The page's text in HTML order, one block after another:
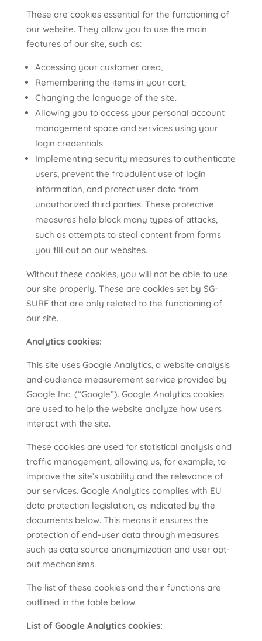
These are cookies essential for the functioning of
our website. They allow you to use the main
features of our site, such as:
Accessing your customer area,
Remembering the items in your cart,
Changing the language of the site.
Allowing you to access your personal account
management space and services using your
login credentials.
Implementing security measures to authenticate
users, prevent the fraudulent use of login
information, and protect user data from
unauthorized third parties. These protective
measures help block many types of attacks,
such as attempts to steal content from forms
you fill out on our websites.
Without these cookies, you will not be able to use
our site properly. These are cookies set by SG-
SURF that are only related to the functioning of
our site.
Analytics cookies:
This site uses Google Analytics, a website analysis
and audience measurement service provided by
Google Inc. (“Google”). Google Analytics cookies
are used to help the website analyze how users
interact with the site.
These cookies are used for statistical analysis and
traffic management, allowing us, for example, to
improve the site’s usability and the relevance of
our services. Google Analytics complies with EU
data protection legislation, as indicated by the
documents below. This means it ensures the
protection of end-user data through measures
such as data source anonymization and user opt-
out mechanisms.
The list of these cookies and their functions are
outlined in the table below.
List of Google Analytics cookies: